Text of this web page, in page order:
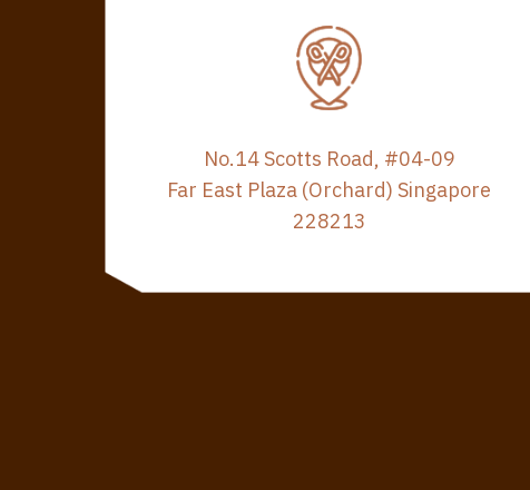
No.14 Scotts Road, #04-09
Far East Plaza (Orchard) Singapore
228213